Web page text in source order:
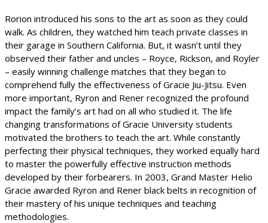
Rorion introduced his sons to the art as soon as they could
walk. As children, they watched him teach private classes in
their garage in Southern California. But, it wasn’t until they
observed their father and uncles – Royce, Rickson, and Royler
– easily winning challenge matches that they began to
comprehend fully the effectiveness of Gracie Jiu-Jitsu. Even
more important, Ryron and Rener recognized the profound
impact the family’s art had on all who studied it. The life
changing transformations of Gracie University students
motivated the brothers to teach the art. While constantly
perfecting their physical techniques, they worked equally hard
to master the powerfully effective instruction methods
developed by their forbearers. In 2003, Grand Master Helio
Gracie awarded Ryron and Rener black belts in recognition of
their mastery of his unique techniques and teaching
methodologies.